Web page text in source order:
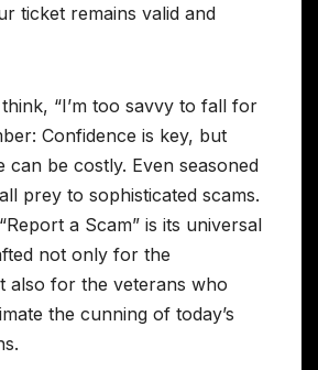
ticket remains valid and
“I’m too savvy to fall for
Confidence is key, but
can be costly. Even seasoned
prey to sophisticated scams.
a Scam” is its universal
not only for the
also for the veterans who
the cunning of today’s